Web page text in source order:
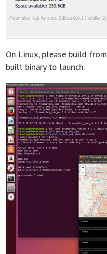
On Linux, please build from
built binary to launch.